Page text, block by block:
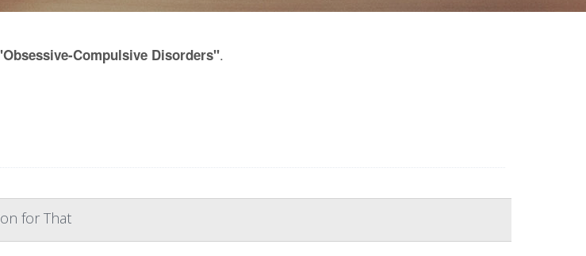
Compulsive Disorders".
for That